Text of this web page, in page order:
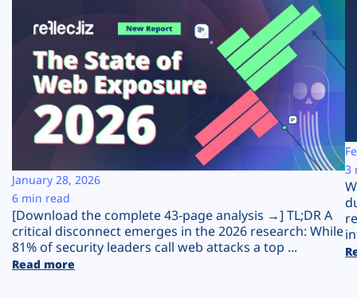
Solutions
Resources
Company
Plans
[Download the complete 43-page analysis →] TL;DR A
critical disconnect emerges in the 2026 research: While
81% of security leaders call web attacks a top ...
Read more
January 28, 2026
6 min read
3